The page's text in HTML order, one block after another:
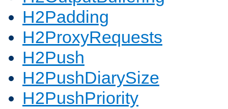
H2Padding
H2ProxyRequests
H2Push
H2PushDiarySize
H2PushPriority